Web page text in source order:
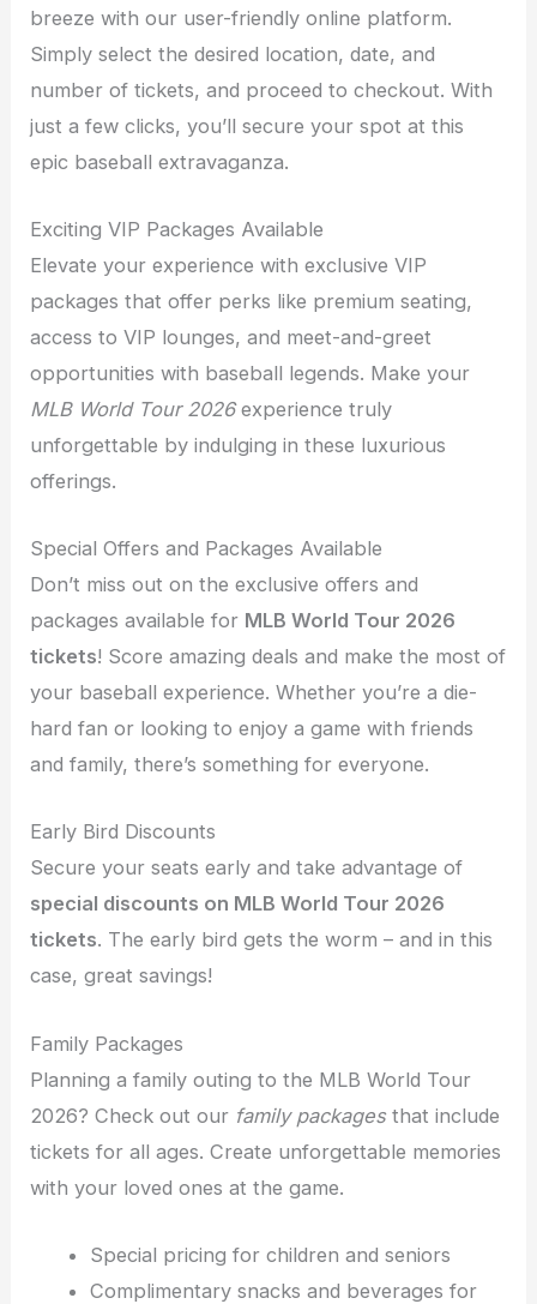
breeze with our user-friendly online platform.
Simply select the desired location, date, and
number of tickets, and proceed to checkout. With
just a few clicks, you’ll secure your spot at this
epic baseball extravaganza.
Exciting VIP Packages Available
Elevate your experience with exclusive VIP
packages that offer perks like premium seating,
access to VIP lounges, and meet-and-greet
opportunities with baseball legends. Make your
MLB World Tour 2026experience truly
unforgettable by indulging in these luxurious
offerings.
Special Offers and Packages Available
Don’t miss out on the exclusive offers and
packages available for MLB World Tour 2026
tickets! Score amazing deals and make the most of
your baseball experience. Whether you’re a die-
hard fan or looking to enjoy a game with friends
and family, there’s something for everyone.
Early Bird Discounts
Secure your seats early and take advantage of
special discounts on MLB World Tour 2026
tickets. The early bird gets the worm – and in this
case, great savings!
Family Packages
Planning a family outing to the MLB World Tour
2026? Check out our family packagesthat include
tickets for all ages. Create unforgettable memories
with your loved ones at the game.
Special pricing for children and seniors
Complimentary snacks and beverages for